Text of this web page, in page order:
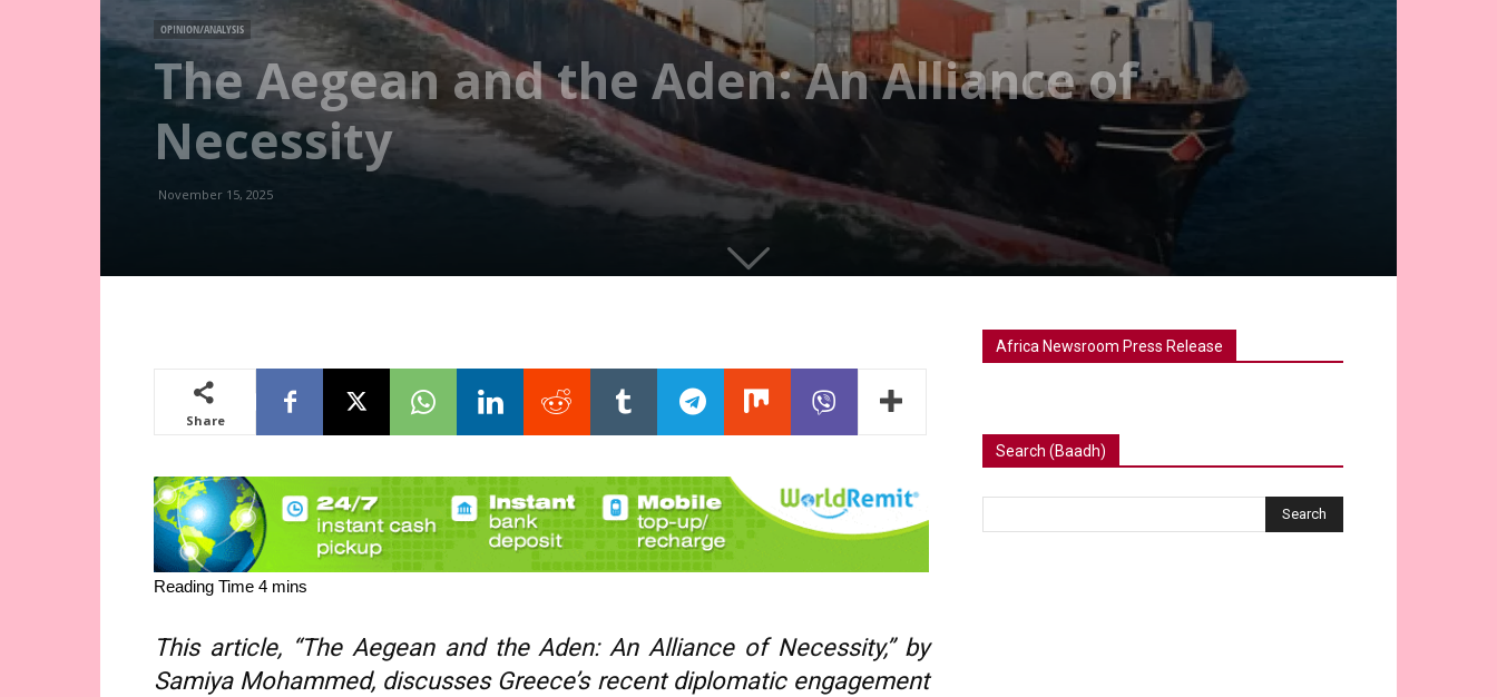
OPINION/ANALYSIS
The Aegean and the Aden: An Alliance of
Necessity
November 15, 2025
Share
This article, “The Aegean and the Aden: An Alliance of Necessity,” by
Samiya Mohammed, discusses Greece’s recent diplomatic engagement
Africa Newsroom Press Release
Search (Baadh)